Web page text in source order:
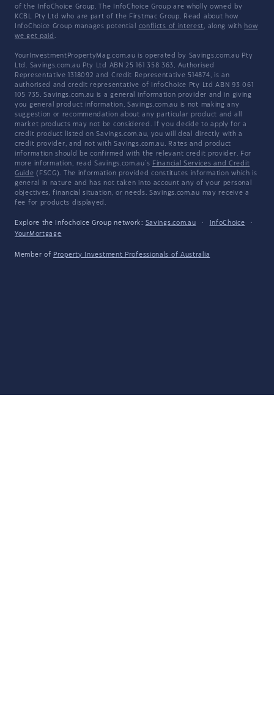
of the InfoChoice Group. The InfoChoice Group are wholly owned by
KCBL Pty Ltd who are part of the Firstmac Group. Read about how
InfoChoice Group manages potential conflicts of interest, along with how
we get paid .
YourInvestmentPropertyMag.com.au is operated by Savings.com.au Pty
Ltd. Savings.com.au Pty Ltd ABN 25 161 358 363, Authorised
Representative 1318092 and Credit Representative 514874, is an
authorised and credit representative of InfoChoice Pty Ltd ABN 93 061
105 735. Savings.com.au is a general information provider and in giving
you general product information, Savings.com.au is not making any
suggestion or recommendation about any particular product and all
market products may not be considered. If you decide to apply for a
credit product listed on Savings.com.au, you will deal directly with a
credit provider, and not with Savings.com.au. Rates and product
information should be confirmed with the relevant credit provider. For
more information, read Savings.com.au's Financial Services and Credit
Guide (FSCG). The information provided constitutes information which is
general in nature and has not taken into account any of your personal
objectives, financial situation, or needs. Savings.com.au may receive a
fee for products displayed.
Explore the Infochoice Group network: Savings.com.au · InfoChoice
·
YourMortgage
Member of Property Investment Professionals of Australia